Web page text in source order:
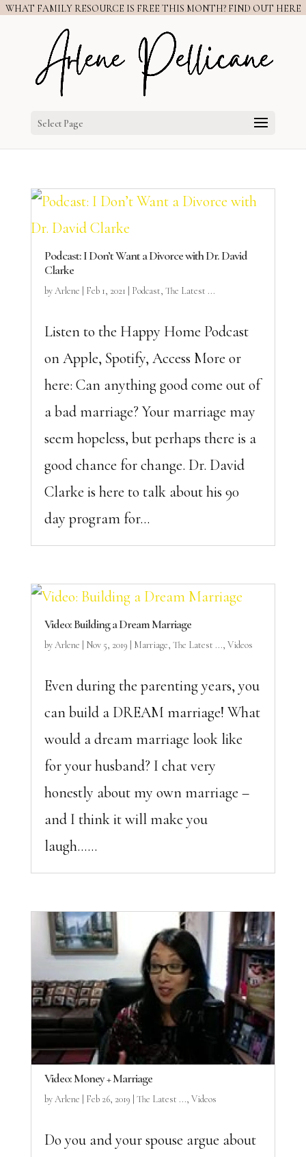
WHAT FAMILY RESOURCE IS FREE THIS MONTH? FIND OUT HERE
Select Page
Podcast: I Don’t Want a Divorce with Dr. David
Clarke
byArlene Feb 1, 2021 Podcast, The Latest ...
Listen to the Happy Home Podcast
on Apple, Spotify, Access More or
here: Can anything good come out of
a bad marriage? Your marriage may
seem hopeless, but perhaps there is a
good chance for change. Dr. David
Clarke is here to talk about his 90
day program for...
Video: Building a Dream Marriage
byArlene Nov 5, 2019 Marriage, The Latest ..., Videos
Even during the parenting years, you
can build a DREAM marriage! What
would a dream marriage look like
for your husband? I chat very
honestly about my own marriage –
and I think it will make you
laugh…...
Video: Money + Marriage
byArlene Feb 26, 2019 The Latest ..., Videos
Do you and your spouse argue about